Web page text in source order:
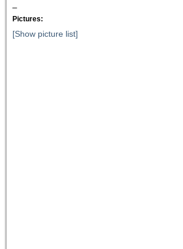
–
Pictures:
[Show picture list]